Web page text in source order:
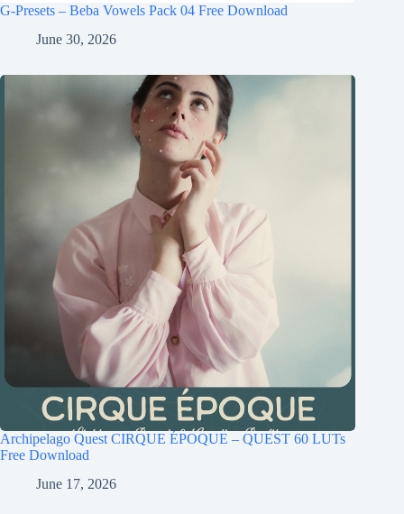
G-Presets – Beba Vowels Pack 04 Free Download
June 30, 2026
Archipelago Quest CIRQUE ÉPOQUE – QUEST 60 LUTs
Free Download
June 17, 2026